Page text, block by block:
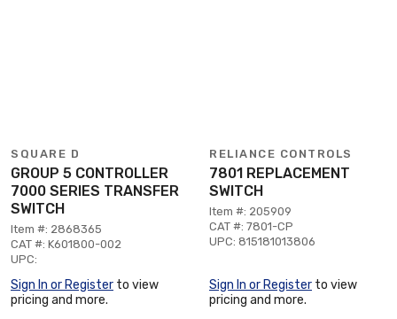
SQUARE D
GROUP 5 CONTROLLER
7000 SERIES TRANSFER
SWITCH
Item #: 2868365
CAT #: K601800-002
UPC:
Sign In or Register to view
pricing and more.
RELIANCE CONTROLS
7801 REPLACEMENT
SWITCH
Item #: 205909
CAT #: 7801-CP
UPC: 815181013806
Sign In or Register to view
pricing and more.